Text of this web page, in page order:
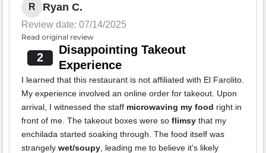
R Ryan C.
Review date: 07/14/2025
Read original review
2
Disappointing Takeout
Experience
I learned that this restaurant is not affiliated with El Farolito.
My experience involved an online order for takeout. Upon
arrival, I witnessed the staff microwaving my food right in
front of me. The takeout boxes were so flimsy that my
enchilada started soaking through. The food itself was
strangely wet/soupy , leading me to believe it's likely